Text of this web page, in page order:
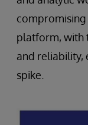
compromising
platform, with
and reliability,
spike.